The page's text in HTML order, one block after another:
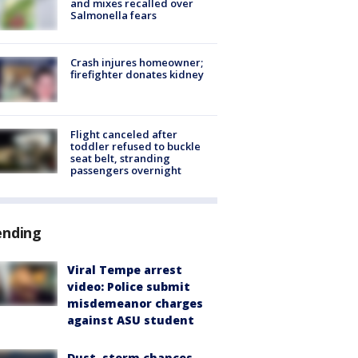
and mixes recalled over
Salmonella fears
Crash injures homeowner;
firefighter donates kidney
Flight canceled after
toddler refused to buckle
seat belt, stranding
passengers overnight
Viral Tempe arrest
video: Police submit
misdemeanor charges
against ASU student